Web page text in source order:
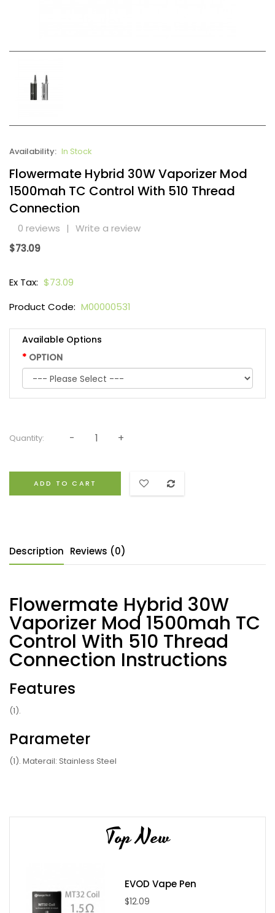
Availability: In Stock
Flowermate Hybrid 30W Vaporizer Mod
1500mah TC Control With 510 Thread
Connection
0 reviews | Write a review
$73.09
Ex Tax: $73.09
Product Code: M00000531
Available Options
OPTION
Quantity:
ADD TO CART
Description Reviews (0)
Flowermate Hybrid 30W
Vaporizer Mod 1500mah TC
Control With 510 Thread
Connection Instructions
Features
(1).
Parameter
(1). Materail: Stainless Steel
(5). Temperature range: 40-260C/104-500F(TC mode)
(8). Battery Size: 21.5mm(D)*42mm(W)*110mm(H)
(9). Output Wattage: 2W-30W
Top New
EVOD Vape Pen
$12.09